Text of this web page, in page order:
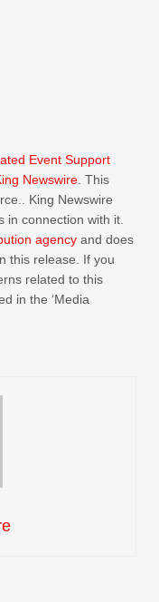
Event Support
Newswire . This
King Newswire
in connection with it.
agency and does
this release. If you
related to this
in the ‘Media